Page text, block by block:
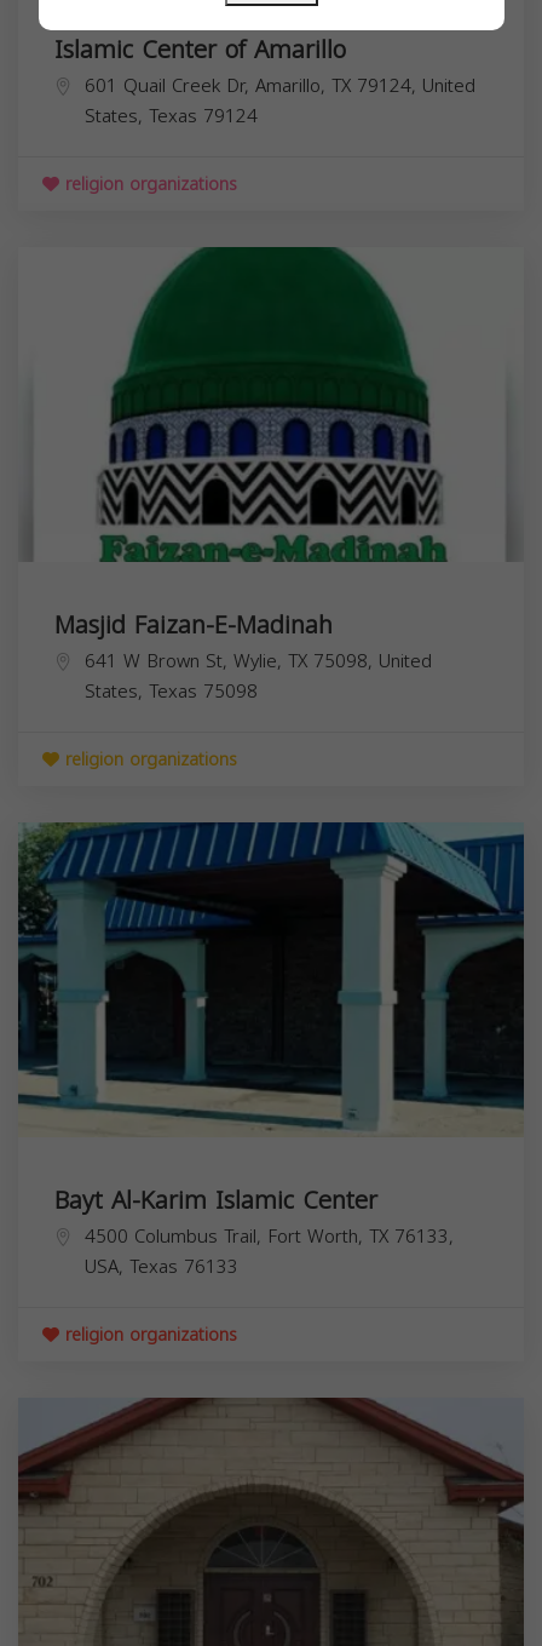
Islamic Center of Amarillo
601 Quail Creek Dr, Amarillo, TX 79124, United
States, Texas 79124
religion organizations
Masjid Faizan-E-Madinah
641 W Brown St, Wylie, TX 75098, United
States, Texas 75098
religion organizations
Bayt Al-Karim Islamic Center
4500 Columbus Trail, Fort Worth, TX 76133,
USA, Texas 76133
religion organizations